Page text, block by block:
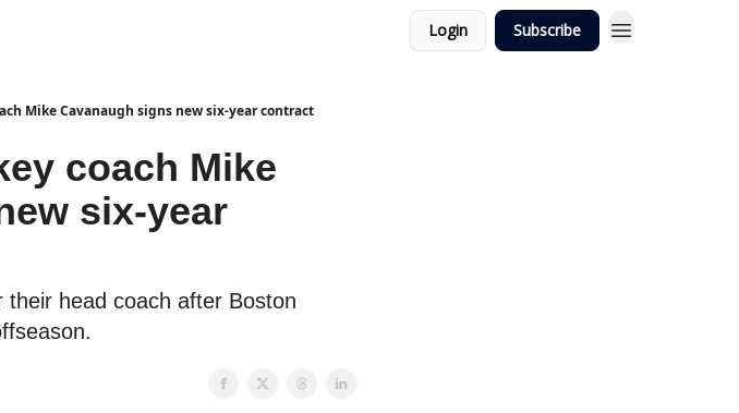
Login Subscribe
Mike Cavanaugh signs new six-year contract
coach Mike
six-year
head coach after Boston